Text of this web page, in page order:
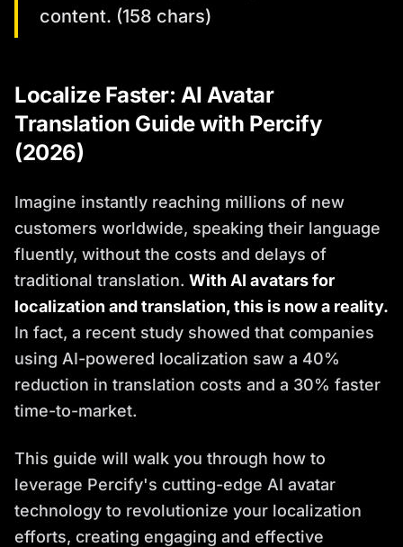
content. (158 chars)
Localize Faster: AI Avatar
Translation Guide with Percify
(2026)
Imagine instantly reaching millions of new
customers worldwide, speaking their language
fluently, without the costs and delays of
traditional translation. With AI avatars for
localization and translation, this is now a reality.
In fact, a recent study showed that companies
using AI-powered localization saw a 40%
reduction in translation costs and a 30% faster
time-to-market.
This guide will walk you through how to
leverage Percify's cutting-edge AI avatar
technology to revolutionize your localization
efforts, creating engaging and effective